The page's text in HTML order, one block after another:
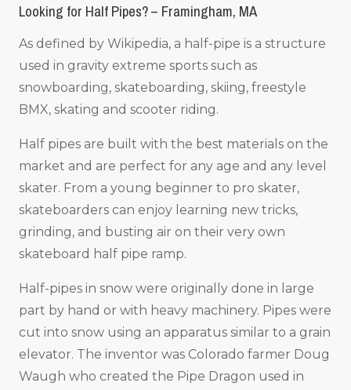
Looking for Half Pipes? – Framingham, MA
As defined by Wikipedia, a half-pipe is a structure
used in gravity extreme sports such as
snowboarding, skateboarding, skiing, freestyle
BMX, skating and scooter riding.
Half pipes are built with the best materials on the
market and are perfect for any age and any level
skater. From a young beginner to pro skater,
skateboarders can enjoy learning new tricks,
grinding, and busting air on their very own
skateboard half pipe ramp.
Half-pipes in snow were originally done in large
part by hand or with heavy machinery. Pipes were
cut into snow using an apparatus similar to a grain
elevator. The inventor was Colorado farmer Doug
Waugh who created the Pipe Dragon used in